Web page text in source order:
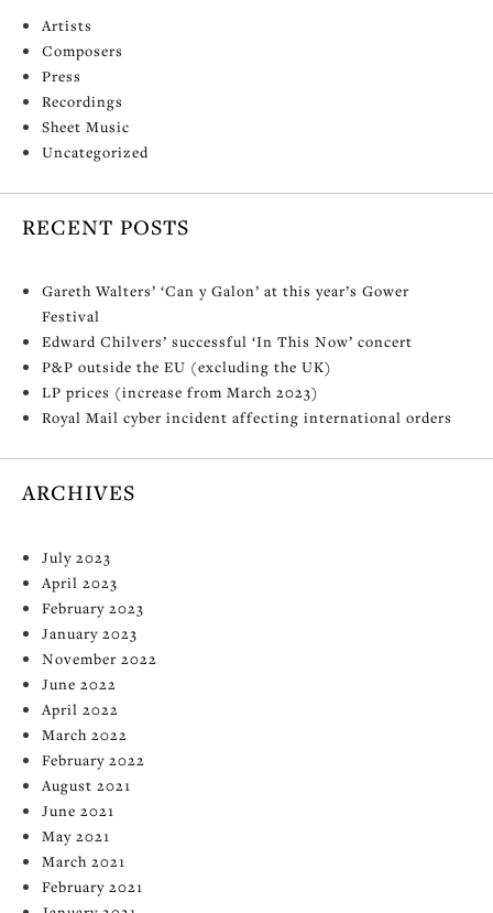
Artists
Composers
Press
Recordings
Sheet Music
Uncategorized
RECENT POSTS
Gareth Walters’ ‘Can y Galon’ at this year’s Gower
Festival
Edward Chilvers’ successful ‘In This Now’ concert
P&P outside the EU (excluding the UK)
LP prices (increase from March 2023)
Royal Mail cyber incident affecting international orders
ARCHIVES
July 2023
April 2023
February 2023
January 2023
November 2022
June 2022
April 2022
March 2022
February 2022
August 2021
June 2021
May 2021
March 2021
February 2021